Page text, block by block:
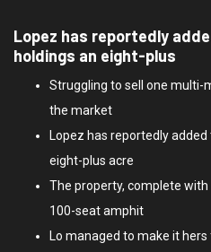
Lopez has reportedly
holdings an eight-plus
Struggling to sell one multi-
the market
Lopez has reportedly
eight-plus acre
The property, complete
100-seat amphit
Lo managed to make it